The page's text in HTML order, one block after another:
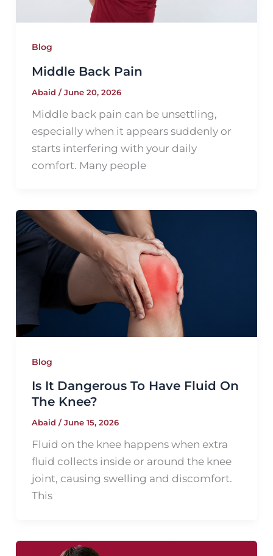
Blog
Middle Back Pain
Abaid /June 20, 2026
Middle back pain can be unsettling,
especially when it appears suddenly or
starts interfering with your daily
comfort. Many people
Blog
Is It Dangerous To Have Fluid On
The Knee?
Abaid /June 15, 2026
Fluid on the knee happens when extra
fluid collects inside or around the knee
joint, causing swelling and discomfort.
This